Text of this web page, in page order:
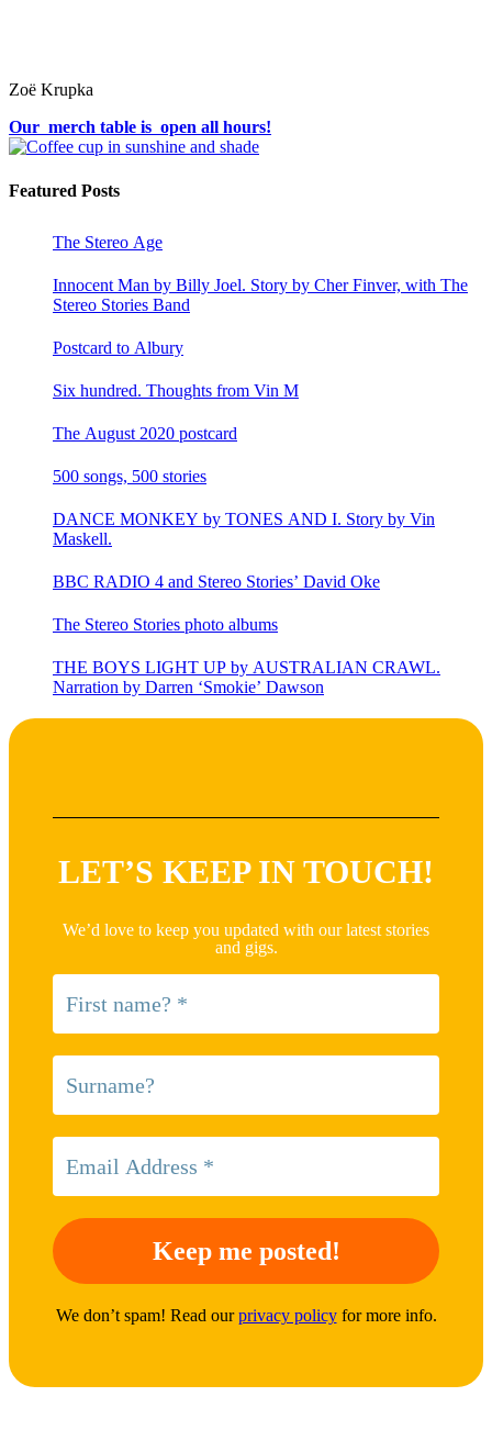
Zoë Krupka
Our merch table is open all hours!
Featured Posts
The Stereo Age
Innocent Man by Billy Joel. Story by Cher Finver, with The
Stereo Stories Band
Postcard to Albury
Six hundred. Thoughts from Vin M
The August 2020 postcard
500 songs, 500 stories
DANCE MONKEY by TONES AND I. Story by Vin
Maskell.
BBC RADIO 4 and Stereo Stories’ David Oke
The Stereo Stories photo albums
THE BOYS LIGHT UP by AUSTRALIAN CRAWL.
Narration by Darren ‘Smokie’ Dawson
LET’S KEEP IN TOUCH!
We’d love to keep you updated with our latest stories
and gigs.
We don’t spam! Read ourprivacy policyfor more info.